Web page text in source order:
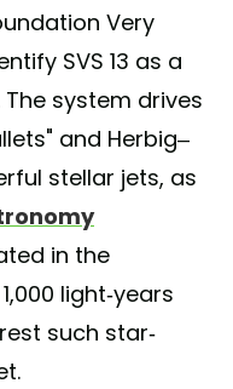
Very
SVS 13 as a
system drives
and Herbig–
stellar jets, as
in the
light‑years
such star-